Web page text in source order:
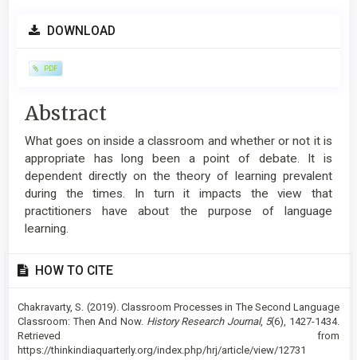
Article
DOWNLOAD
PDF
Main
Article
Content
Abstract
What goes on inside a classroom and whether or not it is
appropriate has long been a point of debate. It is
dependent directly on the theory of learning prevalent
during the times. In turn it impacts the view that
practitioners have about the purpose of language
learning.
Article
Details
HOW TO CITE
Chakravarty, S. (2019). Classroom Processes in The Second Language
Classroom: Then And Now. History Research Journal, 5(6), 1427-1434.
Retrieved from
https://thinkindiaquarterly.org/index.php/hrj/article/view/12731